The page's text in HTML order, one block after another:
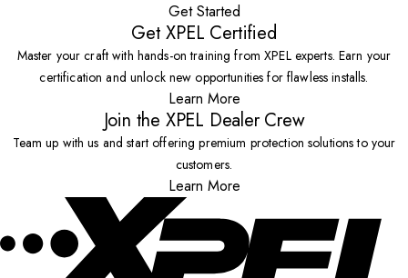
Get Started
Get XPEL Certified
Master your craft with hands-on training from XPEL experts. Earn your
certification and unlock new opportunities for flawless installs.
Learn More
Join the XPEL Dealer Crew
Team up with us and start offering premium protection solutions to your
customers.
Learn More